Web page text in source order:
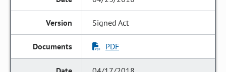
Signed Act
PDF